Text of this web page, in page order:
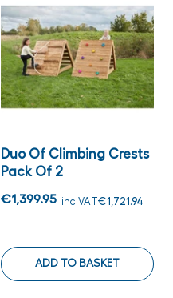
Duo Of Climbing Crests
Pack Of 2
€1,399.95 inc VAT€1,721.94
ADD TO BASKET